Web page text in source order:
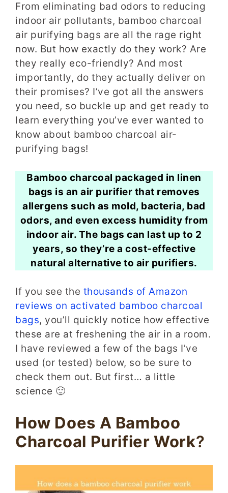
From eliminating bad odors to reducing
indoor air pollutants, bamboo charcoal
air purifying bags are all the rage right
now. But how exactly do they work? Are
they really eco-friendly? And most
importantly, do they actually deliver on
their promises? I’ve got all the answers
you need, so buckle up and get ready to
learn everything you’ve ever wanted to
know about bamboo charcoal air-
purifying bags!
Bamboo charcoal packaged in linen
bags is an air purifier that removes
allergens such as mold, bacteria, bad
odors, and even excess humidity from
indoor air. The bags can last up to 2
years, so they’re a cost-effective
natural alternative to air purifiers.
If you see the thousands of Amazon
reviews on activated bamboo charcoal
bags, you’ll quickly notice how effective
these are at freshening the air in a room.
I have reviewed a few of the bags I’ve
used (or tested) below, so be sure to
check them out. But first… a little
science 🙂
How Does A Bamboo
Charcoal Purifier Work?